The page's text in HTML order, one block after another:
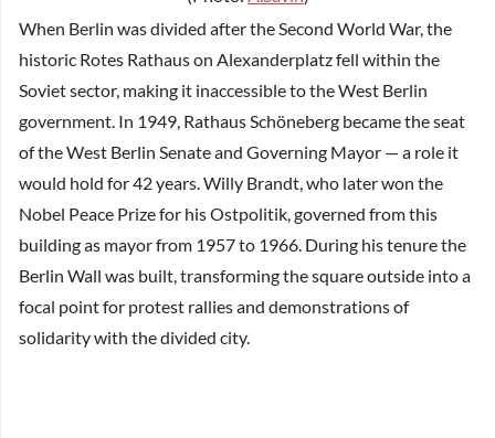
When Berlin was divided after the Second World War, the
historic Rotes Rathaus on Alexanderplatz fell within the
Soviet sector, making it inaccessible to the West Berlin
government. In 1949, Rathaus Schöneberg became the seat
of the West Berlin Senate and Governing Mayor — a role it
would hold for 42 years. Willy Brandt, who later won the
Nobel Peace Prize for his Ostpolitik, governed from this
building as mayor from 1957 to 1966. During his tenure the
Berlin Wall was built, transforming the square outside into a
focal point for protest rallies and demonstrations of
solidarity with the divided city.